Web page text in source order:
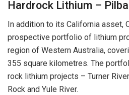
Hardrock Lithium –
In addition to its California asset,
prospective portfolio of lithium
region of Western Australia,
355 square kilometres. The
rock lithium projects – Turner
Rock and Yule River.